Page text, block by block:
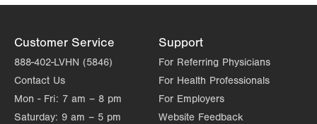
Customer Service
888-402-LVHN (5846)
Contact Us
Mon - Fri: 7 am – 8 pm
Saturday: 9 am – 5 pm
Support
For Referring Physicians
For Health Professionals
For Employers
Website Feedback